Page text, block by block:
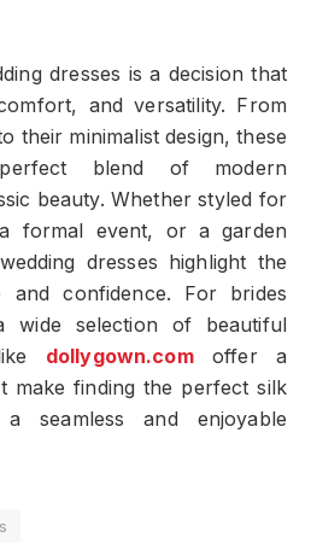
dresses is a decision that
and versatility. From
their minimalist design, these
blend of modern
beauty. Whether styled for
formal event, or a garden
dresses highlight the
and confidence. For brides
wide selection of beautiful
dollygown.comoffer a
make finding the perfect silk
seamless and enjoyable